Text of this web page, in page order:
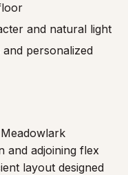
and natural light
personalized
and adjoining flex
layout designed